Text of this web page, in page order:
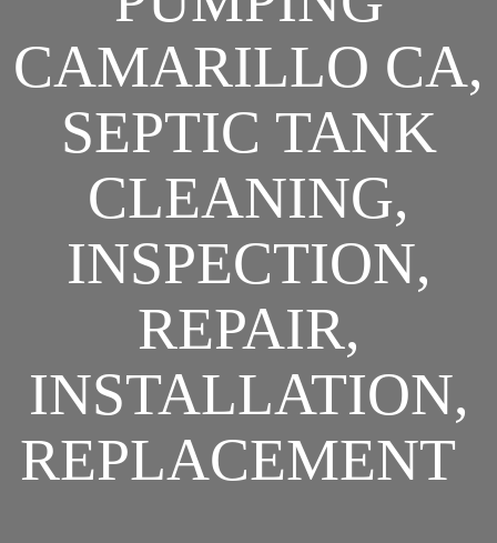
CAMARILLO CA,
SEPTIC TANK
CLEANING,
INSPECTION,
REPAIR,
INSTALLATION,
REPLACEMENT